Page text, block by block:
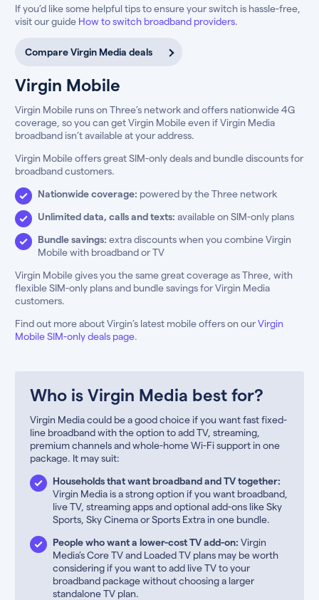
If you’d like some helpful tips to ensure your switch is hassle-free,
visit our guide How to switch broadband providers.
Compare Virgin Media deals
Virgin Mobile
Virgin Mobile runs on Three’s network and offers nationwide 4G
coverage, so you can get Virgin Mobile even if Virgin Media
broadband isn’t available at your address.
Virgin Mobile offers great SIM-only deals and bundle discounts for
broadband customers.
Nationwide coverage: powered by the Three network
Unlimited data, calls and texts: available on SIM-only plans
Bundle savings: extra discounts when you combine Virgin
Mobile with broadband or TV
Virgin Mobile gives you the same great coverage as Three, with
flexible SIM-only plans and bundle savings for Virgin Media
customers.
Find out more about Virgin’s latest mobile offers on ourVirgin
Mobile SIM-only deals page.
Who is Virgin Media best for?
Virgin Media could be a good choice if you want fast fixed-
line broadband with the option to add TV, streaming,
premium channels and whole-home Wi-Fi support in one
package. It may suit:
Households that want broadband and TV together:
Virgin Media is a strong option if you want broadband,
live TV, streaming apps and optional add-ons like Sky
Sports, Sky Cinema or Sports Extra in one bundle.
People who want a lower-cost TV add-on: Virgin
Media’s Core TV and Loaded TV plans may be worth
considering if you want to add live TV to your
broadband package without choosing a larger
standalone TV plan.